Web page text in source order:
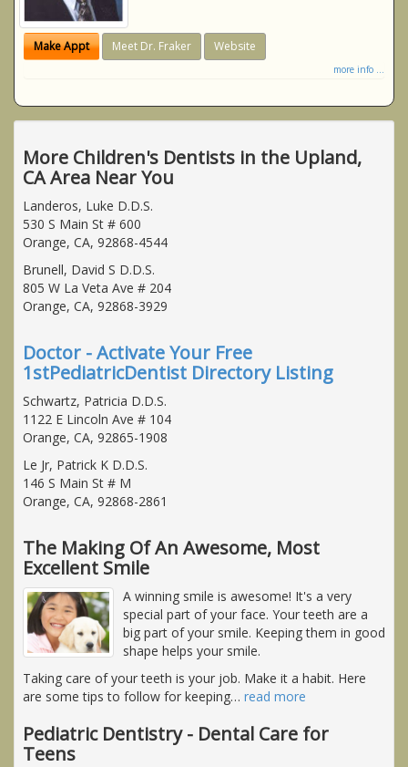
Make Appt Meet Dr. Fraker Website
more info ...
More Children's Dentists in the Upland,
CA Area Near You
Landeros, Luke D.D.S.
530 S Main St # 600
Orange, CA, 92868-4544
Brunell, David S D.D.S.
805 W La Veta Ave # 204
Orange, CA, 92868-3929
Doctor - Activate Your Free
1stPediatricDentist Directory Listing
Schwartz, Patricia D.D.S.
1122 E Lincoln Ave # 104
Orange, CA, 92865-1908
Le Jr, Patrick K D.D.S.
146 S Main St # M
Orange, CA, 92868-2861
The Making Of An Awesome, Most
Excellent Smile
A winning smile is awesome! It's a very
special part of your face. Your teeth are a
big part of your smile. Keeping them in good
shape helps your smile.
Taking care of your teeth is your job. Make it a habit. Here
are some tips to follow for keeping… read more
Pediatric Dentistry - Dental Care for
Teens